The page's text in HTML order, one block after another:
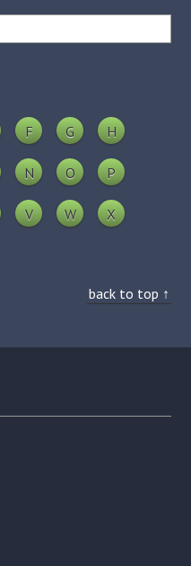
F G H
N O P
V W X
back to top ↑